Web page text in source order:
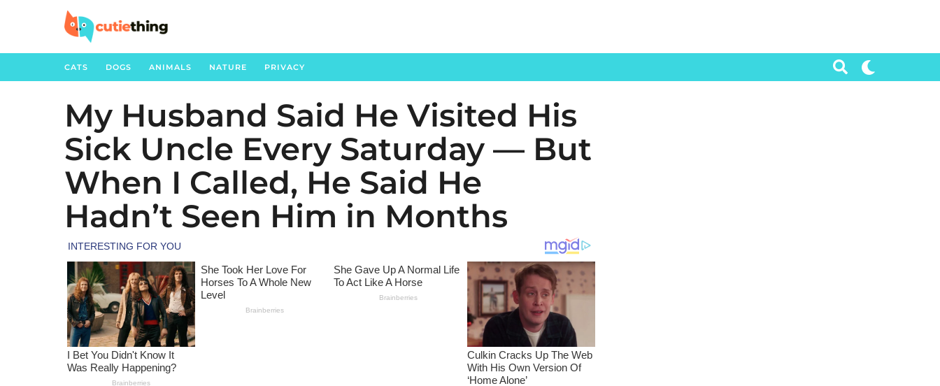
CATS DOGS ANIMALS NATURE PRIVACY
4
m
o
n
t
h
a
g
o
1
m
o
n
t
My Husband Said He Visited His
Sick Uncle Every Saturday — But
When I Called, He Said He
Hadn’t Seen Him in Months